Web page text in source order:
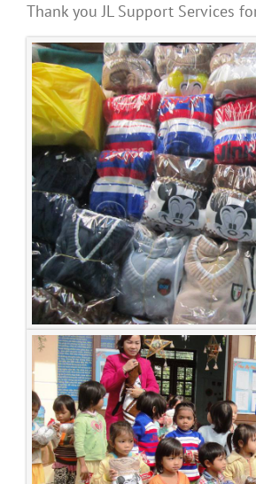
Thank you JL Support Services